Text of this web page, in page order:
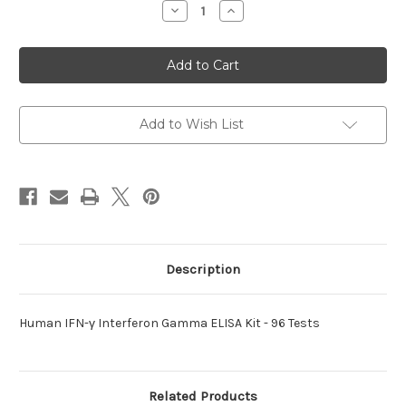
Decrease
Quantity
IFN-
γ
Interferon
Gamma
ELISA
Increase
Quantity
IFN-
γ
Interferon
Gamma
ELISA
Add to Wish List
Description
Human IFN-γ Interferon Gamma ELISA Kit - 96 Tests
Related Products